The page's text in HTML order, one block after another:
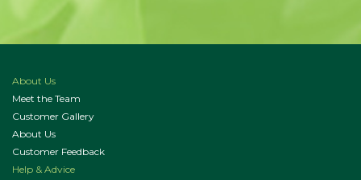
About Us
Meet the Team
Customer Gallery
About Us
Customer Feedback
Help & Advice